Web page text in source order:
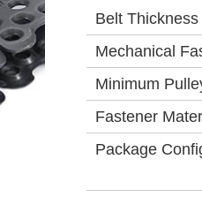
Belt Thickness
Mechanical
Minimum
Fastener
Package